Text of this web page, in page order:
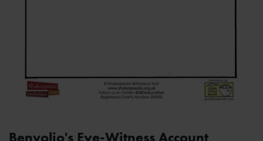
Benvolio's Eye-Witness Account